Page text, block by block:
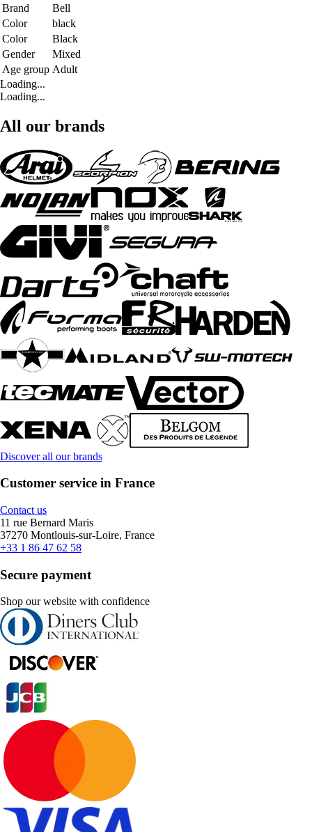
Brand
Bell
Color
black
Color
Black
Gender
Mixed
Age group Adult
Loading...
Loading...
All our brands
Discover all our brands
Customer service in France
Contact us
11 rue Bernard Maris
37270 Montlouis-sur-Loire, France
+33 1 86 47 62 58
Secure payment
Shop our website with confidence